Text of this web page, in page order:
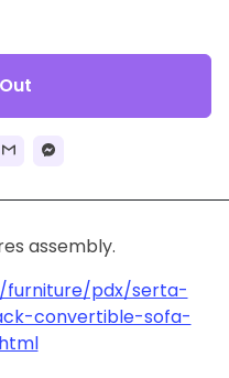
assembly.
furniture/pdx/serta-
convertible-sofa-